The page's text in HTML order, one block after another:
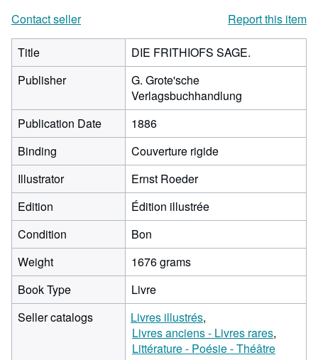
Contact seller
Report this item
Title
DIE FRITHIOFS SAGE.
Publisher
G. Grote'sche
Verlagsbuchhandlung
Publication Date
1886
Binding
Couverture rigide
Illustrator
Ernst Roeder
Edition
Édition illustrée
Condition
Bon
Weight
1676 grams
Book Type
Livre
Seller catalogs
Livres illustrés
Livres anciens - Livres rares
Littérature - Poésie - Théâtre